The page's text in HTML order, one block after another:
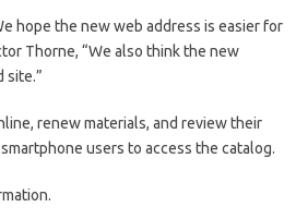
hope the new web address is easier for
Thorne, “We also think the new
site.”
renew materials, and review their
users to access the catalog.